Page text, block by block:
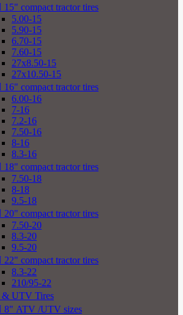
15" compact tractor tires
5.00-15
5.90-15
6.70-15
7.60-15
27x8.50-15
27x10.50-15
16" compact tractor tires
6.00-16
7-16
7.2-16
7.50-16
8-16
8.3-16
18" compact tractor tires
7.50-18
8-18
9.5-18
20" compact tractor tires
7.50-20
8.3-20
9.5-20
22" compact tractor tires
8.3-22
210/95-22
UTV Tires
8" ATV /UTV sizes